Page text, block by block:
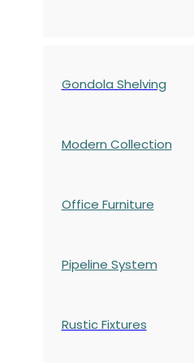
Gondola Shelving
Modern Collection
Office Furniture
Pipeline System
Rustic Fixtures